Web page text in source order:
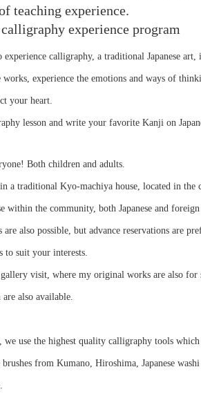
teaching experience.
experience program
calligraphy, a traditional Japanese art,
experience the emotions and ways of
your heart.
lesson and write your favorite Kanji on
Both children and adults.
a traditional Kyo-machiya house, located in the
within the community, both Japanese and foreign
are also possible, but advance reservations are
to suit your interests.
visit, where my original works are also for
also available.
use the highest quality calligraphy tools
brushes from Kumano, Hiroshima, Japanese